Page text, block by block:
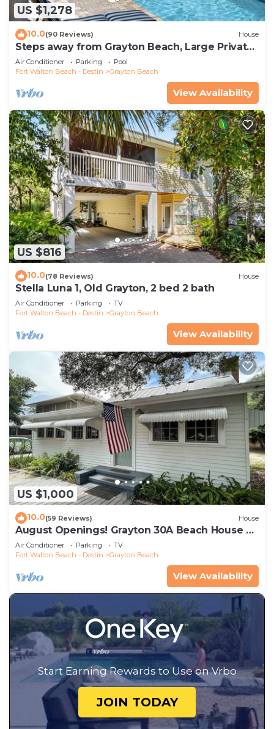
US $1,278
10.0(90 Reviews) House
Steps away from Grayton Beach, Large Private
Saltwater Pool, 4 Bedrooms, 4 Baths
Air Conditioner Parking
Pool
Fort Walton Beach - Destin
Grayton Beach
View Availability
US $816
10.0(78 Reviews) House
Stella Luna 1, Old Grayton, 2 bed 2 bath
Air Conditioner Parking
TV
Fort Walton Beach - Destin
Grayton Beach
View Availability
US $1,000
10.0(59 Reviews) House
August Openings! Grayton 30A Beach House +
4 Bikes
Air Conditioner Parking
TV
Fort Walton Beach - Destin
Grayton Beach
View Availability
Start Earning Rewards to Use on Vrbo
JOIN TODAY